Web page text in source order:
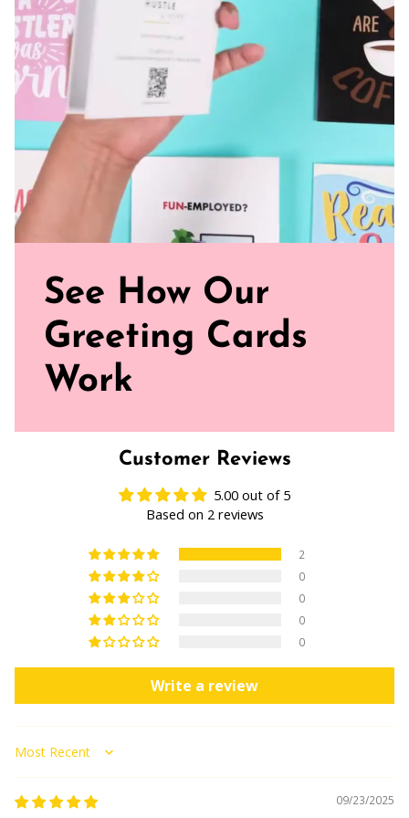
8.5” x 6"
100 pages (50 sheets)
College Ruled
FSC-certified paper in a natural shade
See How Our
Greeting Cards
Work
Customer Reviews
5.00 out of 5
Based on 2 reviews
2
0
0
0
0
Write a review
Sort by
09/23/2025